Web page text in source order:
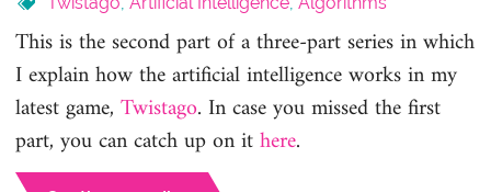
This is the second part of a three-part series in which
I explain how the artificial intelligence works in my
latest game, Twistago. In case you missed the first
part, you can catch up on ithere.